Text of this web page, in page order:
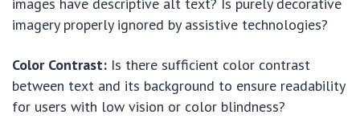
imagery properly ignored by assistive technologies?
Color Contrast: Is there sufficient color contrast
between text and its background to ensure readability
for users with low vision or color blindness?